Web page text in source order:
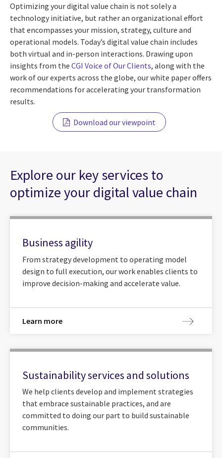
Optimizing your digital value chain is not solely a
technology initiative, but rather an organizational effort
that encompasses your mission, strategy, culture and
operational models. Today’s digital value chain includes
both virtual and in-person interactions. Drawing upon
insights from the CGI Voice of Our Clients, along with the
work of our experts across the globe, our white paper offers
recommendations for accelerating your transformation
results.
Download our viewpoint
Explore our key services to
optimize your digital value chain
Business agility
From strategy development to operating model
design to full execution, our work enables clients to
improve decision-making and accelerate value.
Learn more
Sustainability services and solutions
We help clients develop and implement strategies
that embrace sustainable practices, and are
committed to doing our part to build sustainable
communities.